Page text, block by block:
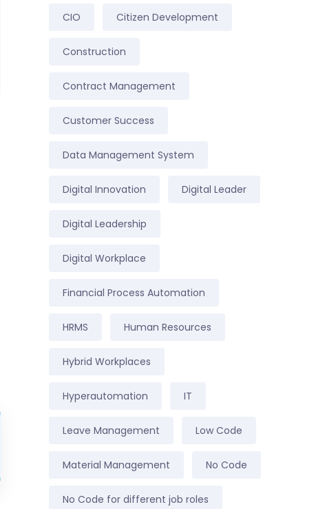
CIO Citizen Development
Construction
Contract Management
Customer Success
Data Management System
Digital Innovation Digital Leader
Digital Leadership
Digital Workplace
Financial Process Automation
HRMS Human Resources
Hybrid Workplaces
Hyperautomation IT
Leave Management Low Code
Material Management No Code
No Code for different job roles